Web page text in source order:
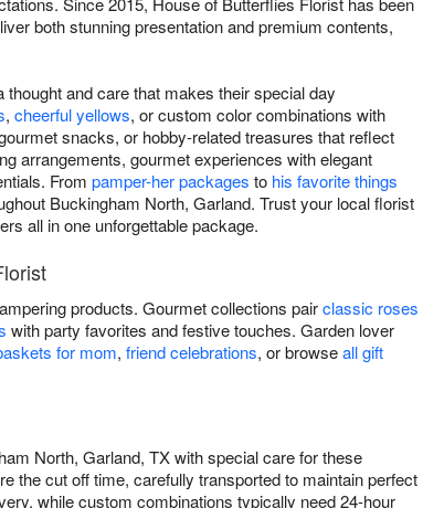
both stunning presentation and premium contents,
and care that makes their special day
, cheerful yellows, or custom color combinations with
snacks, or hobby-related treasures that reflect
arrangements, gourmet experiences with elegant
From pamper-her packages to his favorite things
Buckingham North, Garland. Trust your local florist
all in one unforgettable package.
products. Gourmet collections pairclassic roses
with party favorites and festive touches. Garden lover
for mom, friend celebrations, or browseall gift
North, Garland, TX with special care for these
the cut off time, carefully transported to maintain perfect
while custom combinations typically need 24-hour